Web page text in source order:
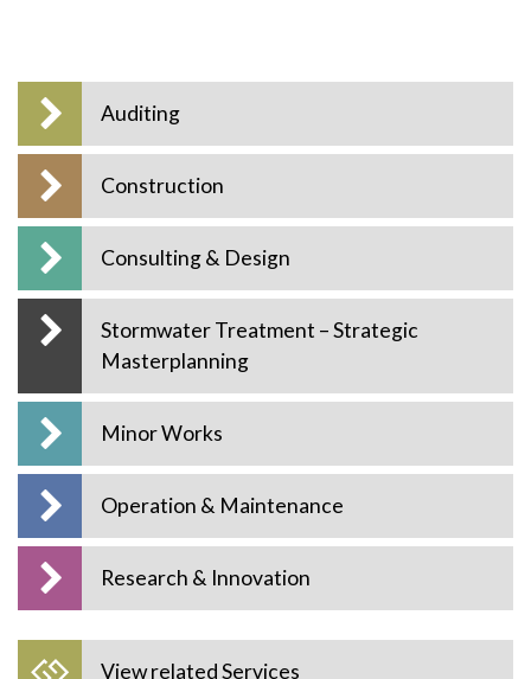
Auditing
Construction
Consulting & Design
Stormwater Treatment – Strategic
Masterplanning
Minor Works
Operation & Maintenance
Research & Innovation
View related Services